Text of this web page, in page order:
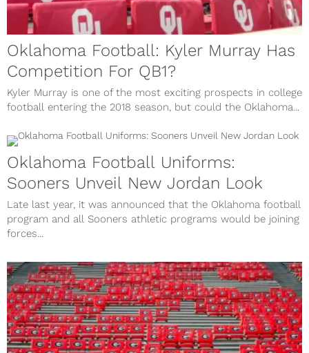
Oklahoma Football: Kyler Murray Has
Competition For QB1?
Kyler Murray is one of the most exciting prospects in college
football entering the 2018 season, but could the Oklahoma...
Oklahoma Football Uniforms:
Sooners Unveil New Jordan Look
Late last year, it was announced that the Oklahoma football
program and all Sooners athletic programs would be joining
forces...